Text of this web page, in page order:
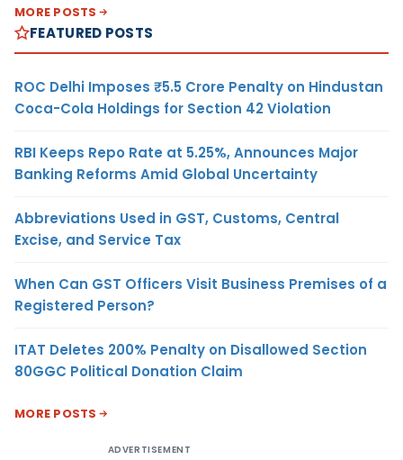
MORE POSTS
FEATURED POSTS
ROC Delhi Imposes ₹5.5 Crore Penalty on Hindustan
Coca-Cola Holdings for Section 42 Violation
RBI Keeps Repo Rate at 5.25%, Announces Major
Banking Reforms Amid Global Uncertainty
Abbreviations Used in GST, Customs, Central
Excise, and Service Tax
When Can GST Officers Visit Business Premises of a
Registered Person?
ITAT Deletes 200% Penalty on Disallowed Section
80GGC Political Donation Claim
MORE POSTS
ADVERTISEMENT